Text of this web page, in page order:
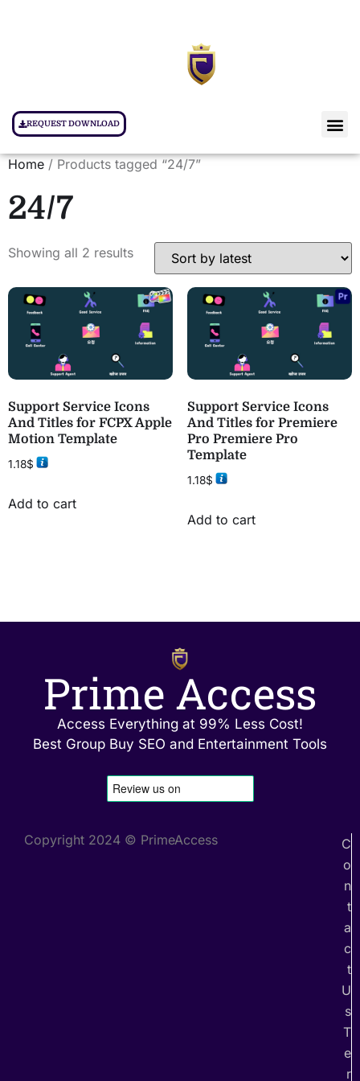
REQUEST DOWNLOAD
Home / Products tagged “24/7”
24/7
Showing all 2 results
Support Service Icons
And Titles for FCPX Apple
Motion Template
1.18$
Add to cart
Support Service Icons
And Titles for Premiere
Pro Premiere Pro
Template
1.18$
Add to cart
Prime Access
Access Everything at 99% Less Cost!
Best Group Buy SEO and Entertainment Tools
Copyright 2024 © PrimeAccess
C
o
n
t
a
c
t
U
s
T
e
r